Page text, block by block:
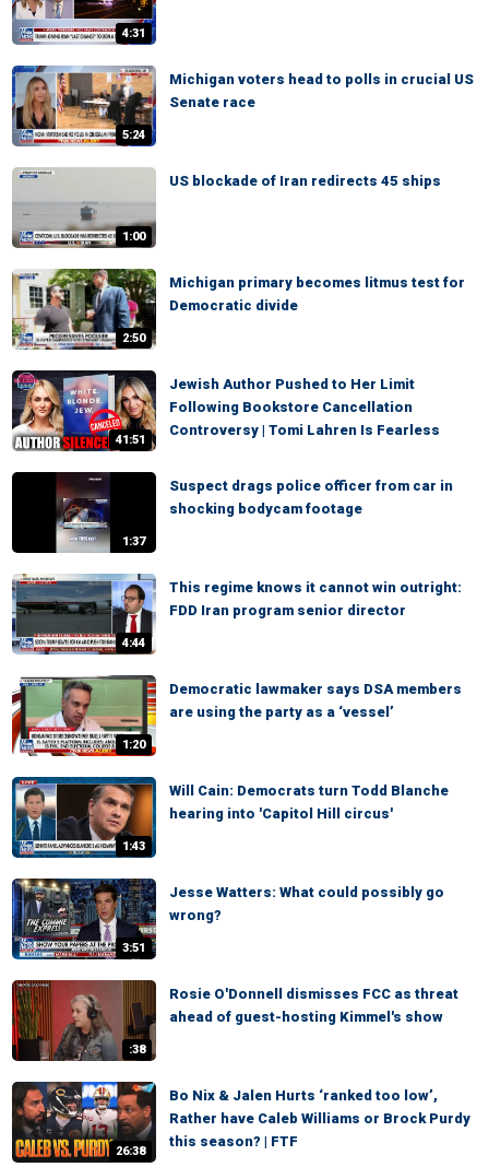
4:31
5:24
Michigan voters head to polls in crucial US
Senate race
1:00
US blockade of Iran redirects 45 ships
2:50
Michigan primary becomes litmus test for
Democratic divide
41:51
Jewish Author Pushed to Her Limit
Following Bookstore Cancellation
Controversy | Tomi Lahren Is Fearless
1:37
Suspect drags police officer from car in
shocking bodycam footage
4:44
This regime knows it cannot win outright:
FDD Iran program senior director
1:20
Democratic lawmaker says DSA members
are using the party as a ‘vessel’
1:43
Will Cain: Democrats turn Todd Blanche
hearing into 'Capitol Hill circus'
3:51
Jesse Watters: What could possibly go
wrong?
:38
Rosie O'Donnell dismisses FCC as threat
ahead of guest-hosting Kimmel's show
26:38
Bo Nix & Jalen Hurts ‘ranked too low’,
Rather have Caleb Williams or Brock Purdy
this season? | FTF